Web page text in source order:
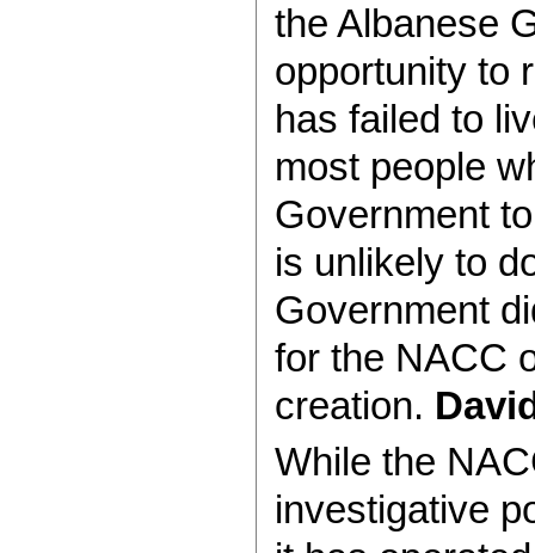
the Albanese
opportunity to
has failed to
most people
Government
is unlikely to
Government
for the NACC
creation.
While the
investigative